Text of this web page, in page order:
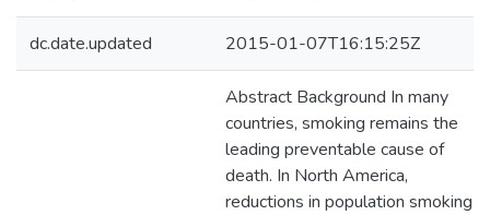
dc.date.updated 2015-01-07T16:15:25Z
Abstract Background In many
countries, smoking remains the
leading preventable cause of
death. In North America,
reductions in population smoking